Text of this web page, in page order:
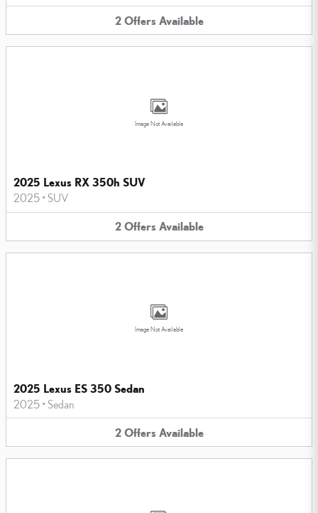
2 Offers Available
Image Not Available
2025 Lexus RX 350h SUV
2025 • SUV
2 Offers Available
Image Not Available
2025 Lexus ES 350 Sedan
2025 • Sedan
2 Offers Available